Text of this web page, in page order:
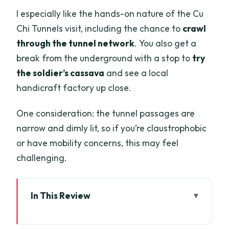
I especially like the hands-on nature of the Cu
Chi Tunnels visit, including the chance to crawl
through the tunnel network. You also get a
break from the underground with a stop to try
the soldier’s cassava and see a local
handicraft factory up close.
One consideration: the tunnel passages are
narrow and dimly lit, so if you’re claustrophobic
or have mobility concerns, this may feel
challenging.
In This Review